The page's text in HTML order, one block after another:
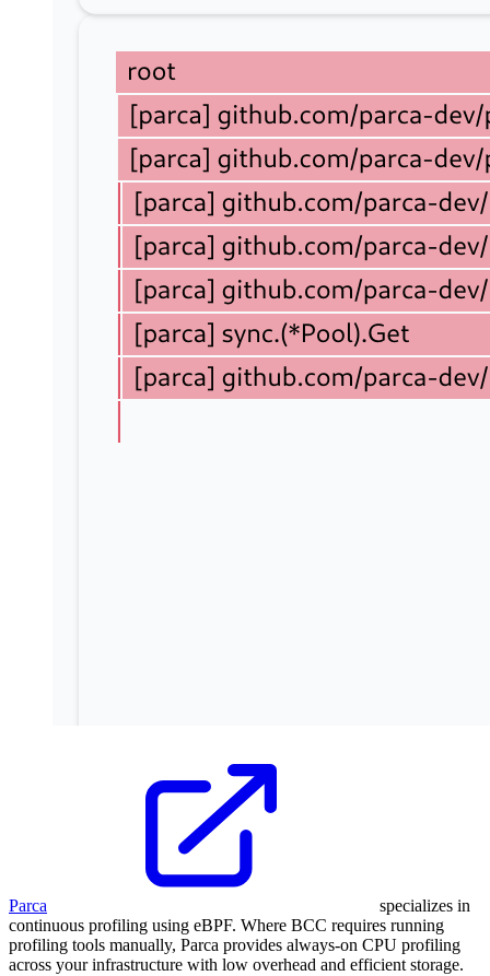
Parca
specializes in
continuous profiling using eBPF. Where BCC requires running
profiling tools manually, Parca provides always-on CPU profiling
across your infrastructure with low overhead and efficient storage.